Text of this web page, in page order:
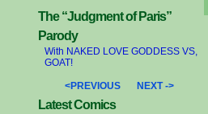
The “Judgment of Paris”
Parody
With NAKED LOVE GODDESS VS,
GOAT!
<PREVIOUS NEXT ->
Latest Comics